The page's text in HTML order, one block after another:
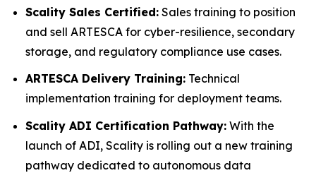
Scality Sales Certified: Sales training to position
and sell ARTESCA for cyber-resilience, secondary
storage, and regulatory compliance use cases.
ARTESCA Delivery Training: Technical
implementation training for deployment teams.
Scality ADI Certification Pathway: With the
launch of ADI, Scality is rolling out a new training
pathway dedicated to autonomous data